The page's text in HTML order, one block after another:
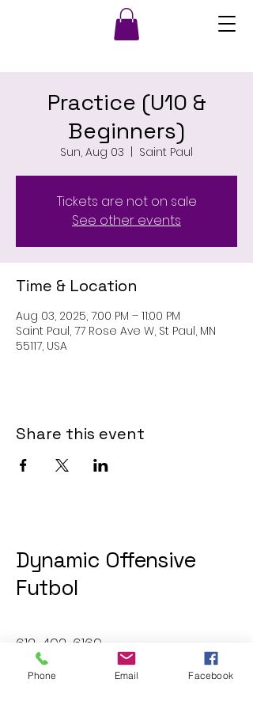
Practice (U10 &
Beginners)
Sun, Aug 03
  |
Saint Paul
Tickets are not on sale
See other events
Time & Location
Aug 03, 2025, 7:00 PM – 11:00 PM
Saint Paul, 77 Rose Ave W, St Paul, MN
55117, USA
Share this event
Dynamic Offensive
Futbol
612-402-6169
dofatraininggroup@gmail.com
Phone Email Facebook